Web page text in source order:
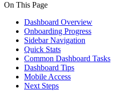
On This Page
Dashboard Overview
Onboarding Progress
Sidebar Navigation
Quick Stats
Common Dashboard Tasks
Dashboard Tips
Mobile Access
Next Steps